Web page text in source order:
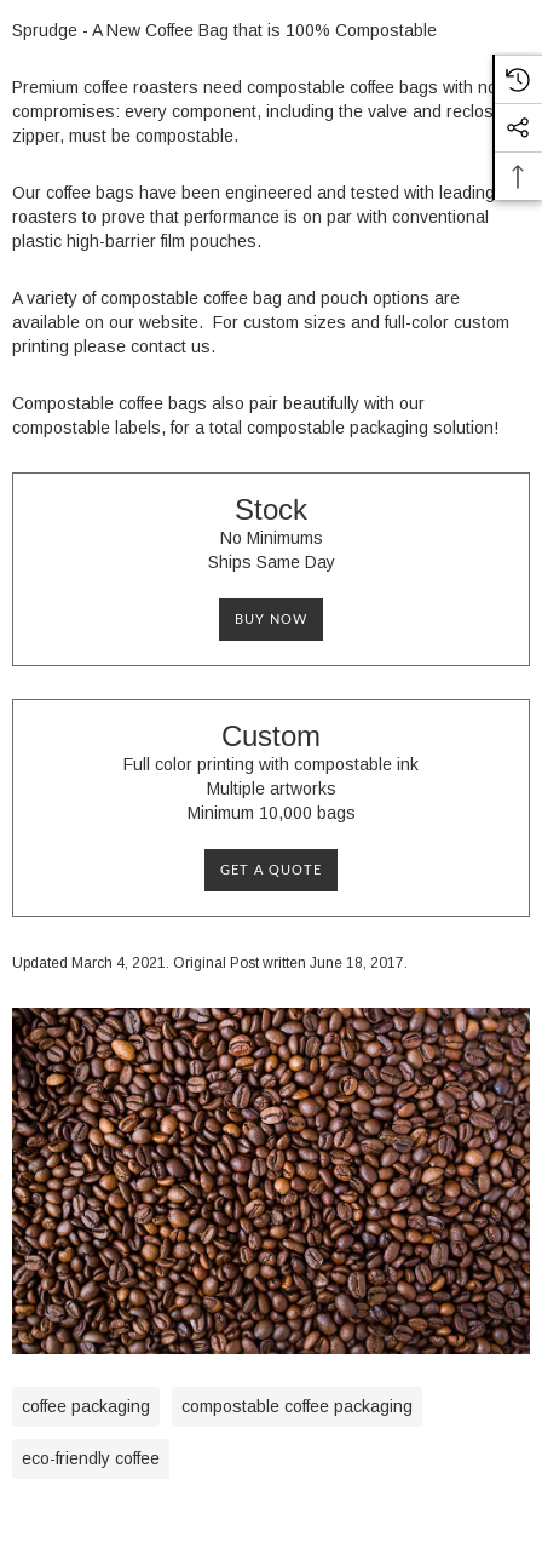
Sprudge - A New Coffee Bag that is 100% Compostable
Premium coffee roasters need compostable coffee bags with no
compromises: every component, including the valve and reclosable
zipper, must be compostable.
Our coffee bags have been engineered and tested with leading
roasters to prove that performance is on par with conventional
plastic high-barrier film pouches.
A variety of compostable coffee bag and pouch options are
available on our website. For custom sizes and full-color custom
printing please contact us.
Compostable coffee bags also pair beautifully with our
compostable labels, for a total compostable packaging solution!
Stock
No Minimums
Ships Same Day
BUY NOW
Custom
Full color printing with compostable ink
Multiple artworks
Minimum 10,000 bags
GET A QUOTE
Updated March 4, 2021. Original Post written June 18, 2017.
coffee packaging compostable coffee packaging
eco-friendly coffee